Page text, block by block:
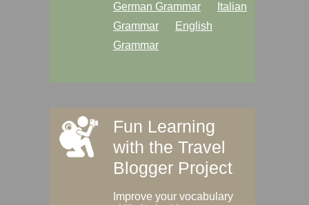
German Grammar
Italian
Grammar
English
Grammar
Fun Learning
with the Travel
Blogger Project
Improve your vocabulary